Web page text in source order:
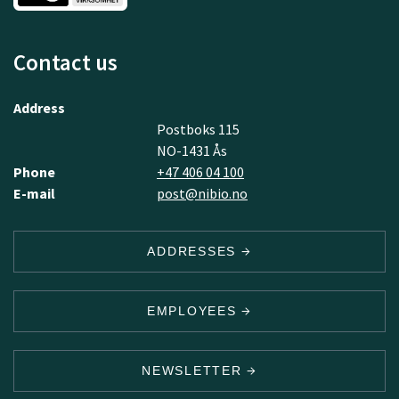
Contact us
Address
Postboks 115
NO-1431 Ås
Phone
+47 406 04 100
E-mail
post@nibio.no
ADDRESSES
EMPLOYEES
NEWSLETTER